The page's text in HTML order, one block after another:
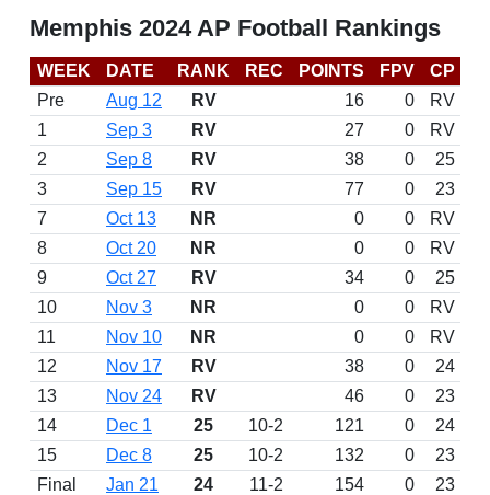
Memphis 2024 AP Football Rankings
WEEK DATE RANK REC POINTS FPV CP
Pre
Aug 12 RV 16 0
RV
1
Sep 3 RV 27 0
RV
2
Sep 8 RV 38 0
25
3
Sep 15 RV 77 0
23
7
Oct 13 NR 0 0
RV
8
Oct 20 NR 0 0
RV
9
Oct 27 RV 34 0
25
10
Nov 3 NR 0 0 RV
11
Nov 10 NR 0 0 RV
12
Nov 17 RV 38 0 24
13
Nov 24 RV 46 0 23
14
Dec 1 25 10-2 121 0 24
15
Dec 8 25 10-2 132 0 23
Final
Jan 21 24 11-2 154 0 23